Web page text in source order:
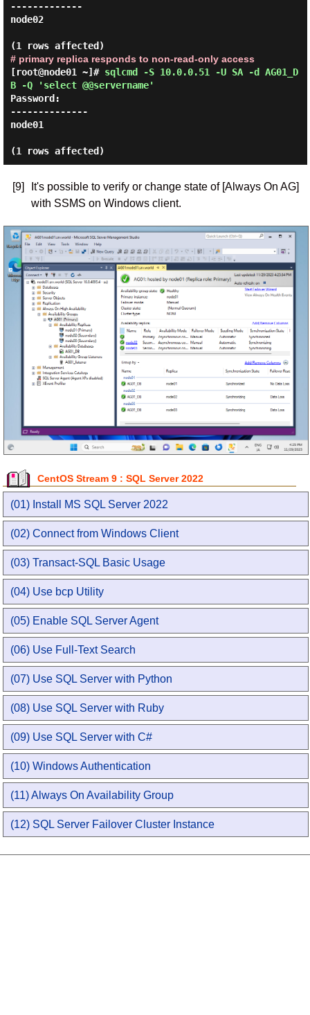
-------------
node02
# primary replica responds to non-read-only access
[root@node01 ~]# sqlcmd -S 10.0.0.51 -U SA -d AG01_D
B -Q 'select @@servername'
Password:
--------------
node01
[9]
It's possible to verify or change state of [Always On AG]
with SSMS on Windows client.
CentOS Stream 9 : SQL Server 2022
(01) Install MS SQL Server 2022
(02) Connect from Windows Client
(03) Transact-SQL Basic Usage
(04) Use bcp Utility
(05) Enable SQL Server Agent
(06) Use Full-Text Search
(07) Use SQL Server with Python
(08) Use SQL Server with Ruby
(09) Use SQL Server with C#
(10) Windows Authentication
(11) Always On Availability Group
(12) SQL Server Failover Cluster Instance